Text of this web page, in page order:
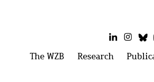
LinkedIn
Main
The WZB OpenResearch Open